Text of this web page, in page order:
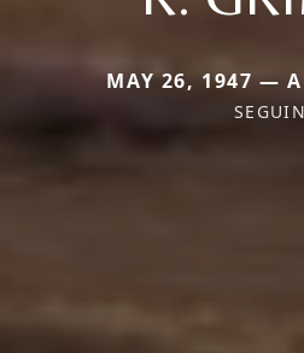
MAY 26, 1947 —
SEGUIN